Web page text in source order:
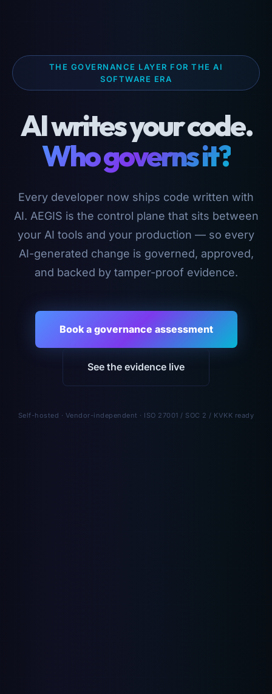
THE GOVERNANCE LAYER FOR THE AI
SOFTWARE ERA
AI writes your code.
Who governs it?
Every developer now ships code written with
AI. AEGIS is the control plane that sits between
your AI tools and your production — so every
AI-generated change is governed, approved,
and backed by tamper-proof evidence.
Book a governance assessment
See the evidence live
Self-hosted · Vendor-independent · ISO 27001 / SOC 2 / KVKK ready